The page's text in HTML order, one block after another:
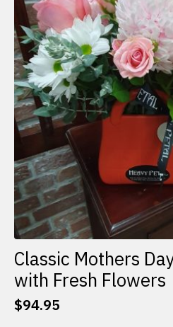
Classic Mothers
with Fresh Flowers
$94.95